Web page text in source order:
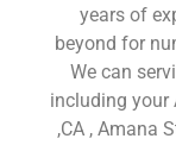
years of
beyond for
We can
including your
,CA , Amana